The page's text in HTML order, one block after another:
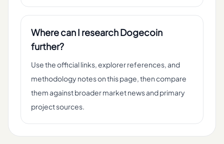
Where can I research Dogecoin
further?
Use the official links, explorer references, and
methodology notes on this page, then compare
them against broader market news and primary
project sources.